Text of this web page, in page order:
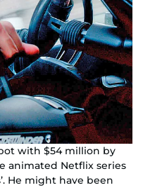
with $54 million by
animated Netflix series
He might have been